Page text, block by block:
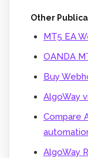
Other
MT5 EA
OANDA
Buy
AlgoWay
Compare
AlgoWay